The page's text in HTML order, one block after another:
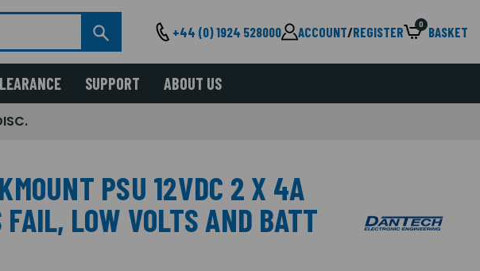
+44 (0) 1924 528000 ACCOUNT/REGISTER 0 BASKET
SUPPORT ABOUT US
PSU 12VDC 2 X 4A
LOW VOLTS AND BATT